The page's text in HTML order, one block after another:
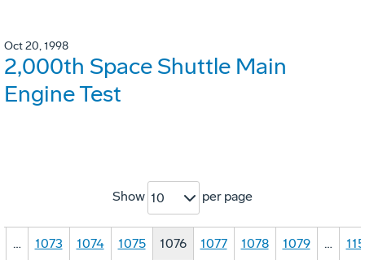
Oct 20, 1998
2,000th Space Shuttle Main
Engine Test
Show 10 per page
… 1073 1074 1075 1076 1077 1078 1079 …